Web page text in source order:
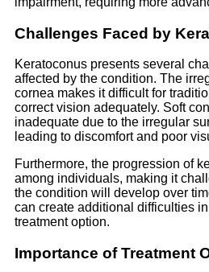
Challenges Faced by
Keratoconus presents several
affected by the condition. The
cornea makes it difficult for
correct vision adequately. Soft
inadequate due to the irregular
leading to discomfort and poor
Furthermore, the progression of
among individuals, making it
the condition will develop over
can create additional difficulties
treatment option.
Importance of Treatment